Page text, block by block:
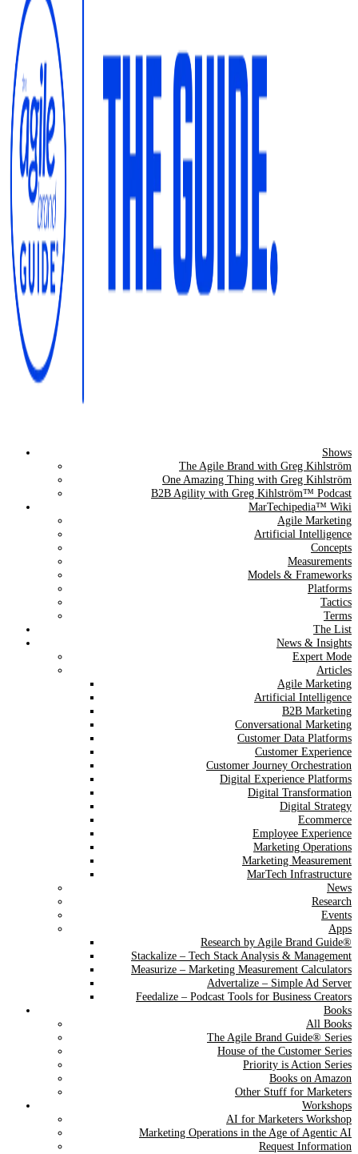
The Agile Brand Guide®
Expert Advice for Marketing Leaders on MarTech, AI, & CX
Shows
The Agile Brand with Greg Kihlström
One Amazing Thing with Greg Kihlström
B2B Agility with Greg Kihlström™ Podcast
MarTechipedia™ Wiki
Agile Marketing
Artificial Intelligence
Concepts
Measurements
Models & Frameworks
Platforms
Tactics
Terms
The List
News & Insights
Expert Mode
Articles
Agile Marketing
Artificial Intelligence
B2B Marketing
Conversational Marketing
Customer Data Platforms
Customer Experience
Customer Journey Orchestration
Digital Experience Platforms
Digital Transformation
Digital Strategy
Ecommerce
Employee Experience
Marketing Operations
Marketing Measurement
MarTech Infrastructure
News
Research
Events
Apps
Research by Agile Brand Guide®
Stackalize – Tech Stack Analysis & Management
Measurize – Marketing Measurement Calculators
Advertalize – Simple Ad Server
Feedalize – Podcast Tools for Business Creators
Books
All Books
The Agile Brand Guide® Series
House of the Customer Series
Priority is Action Series
Books on Amazon
Other Stuff for Marketers
Workshops
AI for Marketers Workshop
Marketing Operations in the Age of Agentic AI
Request Information